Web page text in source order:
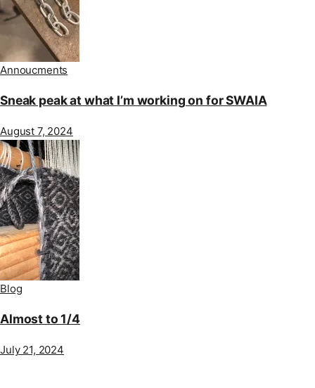
Annoucments
Sneak peak at what I’m working on for SWAIA
August 7, 2024
Blog
Almost to 1/4
July 21, 2024